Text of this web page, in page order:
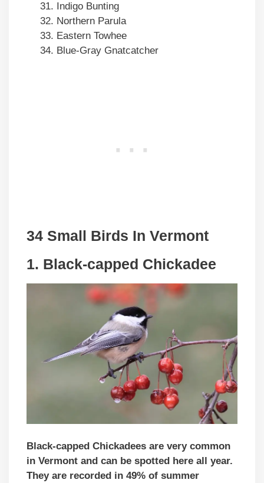
Indigo Bunting
Northern Parula
Eastern Towhee
Blue-Gray Gnatcatcher
34 Small Birds In Vermont
1. Black-capped Chickadee
Black-capped Chickadees are very common
in Vermont and can be spotted here all year.
They are recorded in 49% of summer